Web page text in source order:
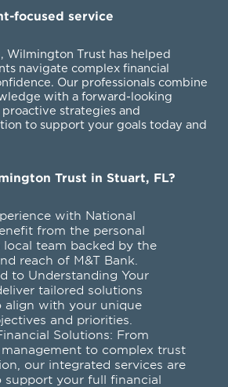
focused service
Wilmington Trust has helped
navigate complex financial
Our professionals combine
with a forward-looking
strategies and
to support your goals today and
Trust in Stuart, FL?
with National
from the personal
local team backed by the
reach of M&T Bank.
to Understanding Your
tailored solutions
align with your unique
and priorities.
Solutions: From
to complex trust
our integrated services are
support your full financial